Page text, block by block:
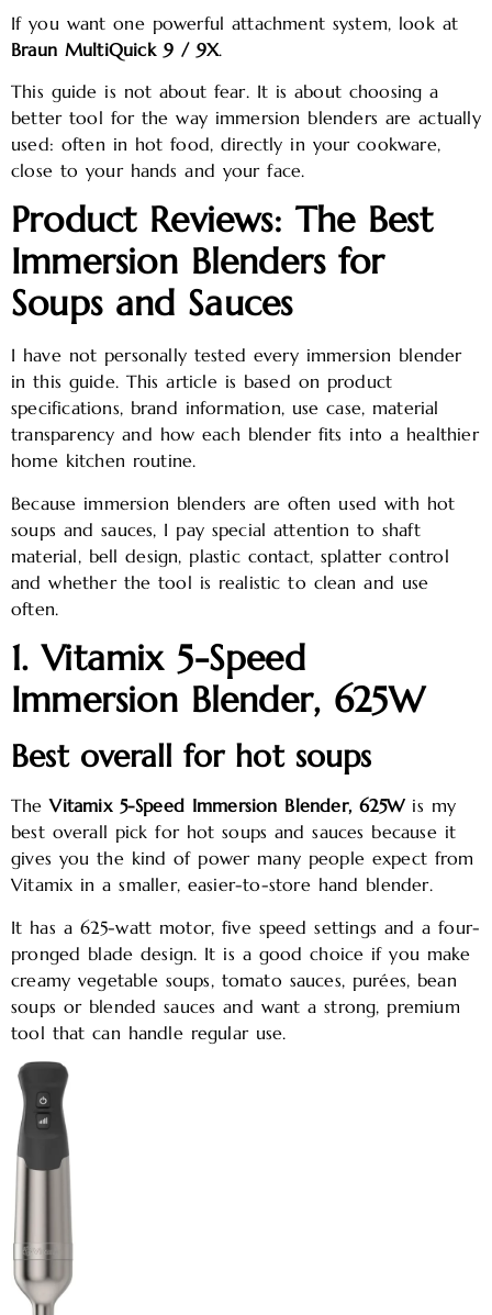
If you want one powerful attachment system, look at
Braun MultiQuick 9 / 9X.
This guide is not about fear. It is about choosing a
better tool for the way immersion blenders are actually
used: often in hot food, directly in your cookware,
close to your hands and your face.
Product Reviews: The Best
Immersion Blenders for
Soups and Sauces
I have not personally tested every immersion blender
in this guide. This article is based on product
specifications, brand information, use case, material
transparency and how each blender fits into a healthier
home kitchen routine.
Because immersion blenders are often used with hot
soups and sauces, I pay special attention to shaft
material, bell design, plastic contact, splatter control
and whether the tool is realistic to clean and use
often.
1. Vitamix 5-Speed
Immersion Blender, 625W
Best overall for hot soups
TheVitamix 5-Speed Immersion Blender, 625Wis my
best overall pick for hot soups and sauces because it
gives you the kind of power many people expect from
Vitamix in a smaller, easier-to-store hand blender.
It has a 625-watt motor, five speed settings and a four-
pronged blade design. It is a good choice if you make
creamy vegetable soups, tomato sauces, purées, bean
soups or blended sauces and want a strong, premium
tool that can handle regular use.